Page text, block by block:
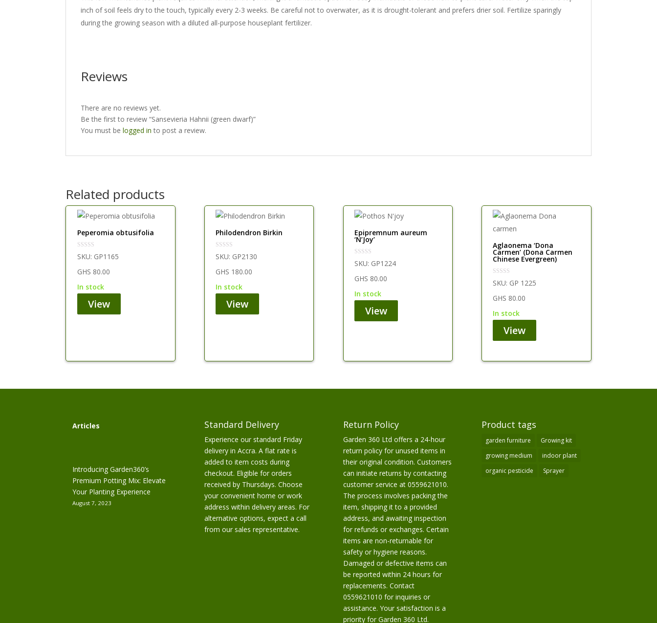
inch of soil feels dry to the touch, typically every 2-3 weeks. Be careful not to overwater, as it is drought-tolerant and prefers drier soil. Fertilize sparingly
during the growing season with a diluted all-purpose houseplant fertilizer.
Reviews
There are no reviews yet.
Be the first to review “Sansevieria Hahnii (green dwarf)”
You must belogged in to post a review.
Related products
Peperomia obtusifolia
SKU: GP1165
GHS 80.00
in stock
View
Philodendron Birkin
SKU: GP2130
GHS 180.00
in stock
View
Epipremnum aureum
‘N’Joy’
SKU: GP1224
GHS 80.00
in stock
View
Aglaonema ‘Dona
Carmen’ (Dona Carmen
Chinese Evergreen)
SKU: GP 1225
GHS 80.00
in stock
View
Articles
Introducing Garden360’s
Premium Potting Mix: Elevate
Your Planting Experience
August 7, 2023
Standard Delivery
Experience our standard Friday
delivery in Accra. A flat rate is
added to item costs during
checkout. Eligible for orders
received by Thursdays. Choose
your convenient home or work
address within delivery areas. For
alternative options, expect a call
from our sales representative.
Return Policy
Garden 360 Ltd offers a 24-hour
return policy for unused items in
their original condition. Customers
can initiate returns by contacting
customer service at 0559621010.
The process involves packing the
item, shipping it to a provided
address, and awaiting inspection
for refunds or exchanges. Certain
items are non-returnable for
safety or hygiene reasons.
Damaged or defective items can
be reported within 24 hours for
replacements. Contact
0559621010 for inquiries or
assistance. Your satisfaction is a
priority for Garden 360 Ltd.
Product tags
garden furniture
Growing kit
growing medium
indoor plant
organic pesticide
Sprayer